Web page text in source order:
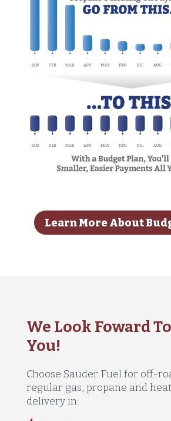
Learn More About
We Look Foward
You!
Choose Sauder Fuel for off-
regular gas, propane and
delivery in: